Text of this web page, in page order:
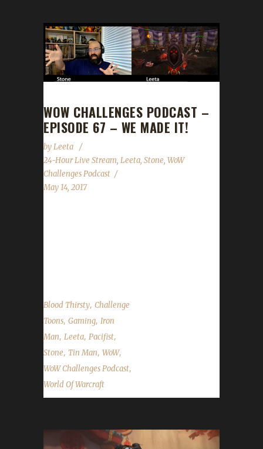
WOW CHALLENGES PODCAST –
EPISODE 67 – WE MADE IT!
byLeeta
24-Hour Live Stream, Leeta, Stone, WoW
Challenges Podcast
May 14, 2017
Blood Thirsty, Challenge
Toons, Gaming, Iron
Man, Leeta, Pacifist,
Stone, Tin Man, WoW,
WoW Challenges Podcast,
World Of Warcraft